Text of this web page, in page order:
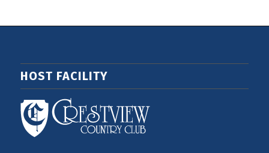
HOST FACILITY